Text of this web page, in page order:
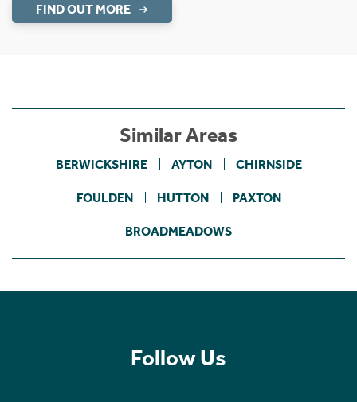
FIND OUT MORE
Similar Areas
BERWICKSHIRE AYTON CHIRNSIDE
FOULDEN HUTTON PAXTON
BROADMEADOWS
Follow Us